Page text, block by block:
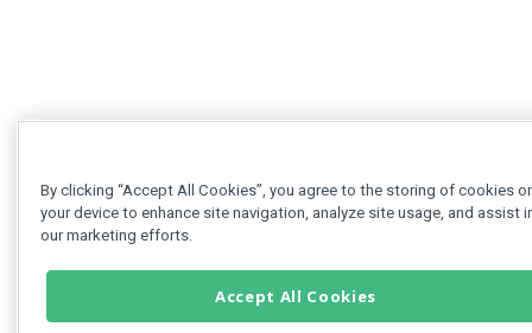
By clicking “Accept All Cookies”, you agree to the storing of cookies
your device to enhance site navigation, analyze site usage, and assist
our marketing efforts.
Accept All Cookies